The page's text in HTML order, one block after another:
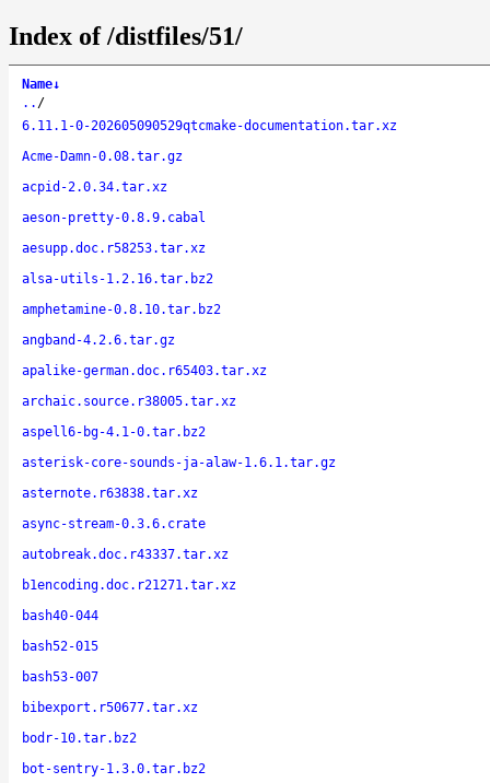
Index of /distfiles/51/
Name↓
.. /
6.11.1-0-202605090529qtcmake-documentation.tar.xz
Acme-Damn-0.08.tar.gz
acpid-2.0.34.tar.xz
aeson-pretty-0.8.9.cabal
aesupp.doc.r58253.tar.xz
alsa-utils-1.2.16.tar.bz2
amphetamine-0.8.10.tar.bz2
angband-4.2.6.tar.gz
apalike-german.doc.r65403.tar.xz
archaic.source.r38005.tar.xz
aspell6-bg-4.1-0.tar.bz2
asterisk-core-sounds-ja-alaw-1.6.1.tar.gz
asternote.r63838.tar.xz
async-stream-0.3.6.crate
autobreak.doc.r43337.tar.xz
b1encoding.doc.r21271.tar.xz
bash40-044
bash52-015
bash53-007
bibexport.r50677.tar.xz
bodr-10.tar.bz2
bot-sentry-1.3.0.tar.bz2